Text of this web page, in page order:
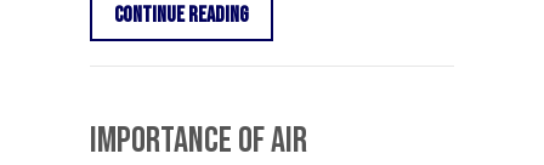
Continue Readingabout Does an Air Conditioner Kill
Importance of Air